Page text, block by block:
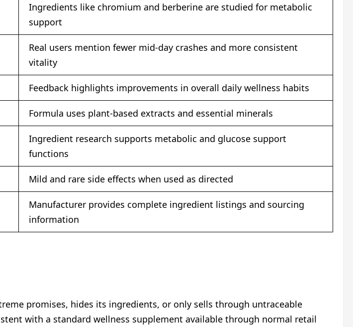
Ingredients like chromium and berberine are studied for metabolic
support
Real users mention fewer mid-day crashes and more consistent
vitality
Feedback highlights improvements in overall daily wellness habits
Formula uses plant-based extracts and essential minerals
Ingredient research supports metabolic and glucose support
functions
Mild and rare side effects when used as directed
Manufacturer provides complete ingredient listings and sourcing
information
promises, hides its ingredients, or only sells through untraceable
with a standard wellness supplement available through normal retail